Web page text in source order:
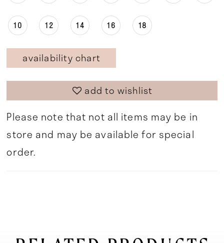
10 12 14 16 18
availability chart
add to wishlist
Please note that not all items may be in
store and may be available for special
order.